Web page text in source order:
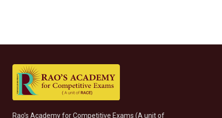
Rao’s Academy for Competitive Exams (A unit of